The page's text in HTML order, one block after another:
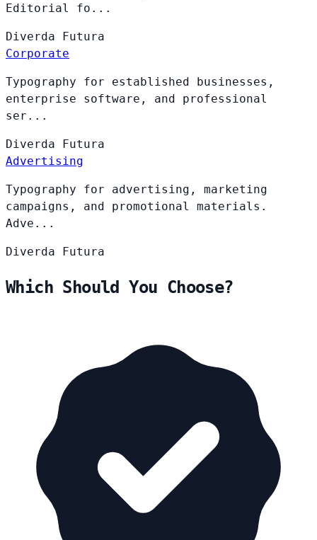
Editorial fo...
Diverda
Futura
Corporate
Typography for established businesses,
enterprise software, and professional
ser...
Diverda
Futura
Advertising
Typography for advertising, marketing
campaigns, and promotional materials.
Adve...
Diverda Futura
Which Should You Choose?